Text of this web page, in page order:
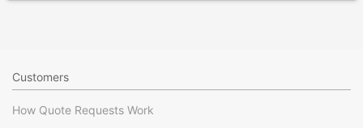
Customers
How Quote Requests Work